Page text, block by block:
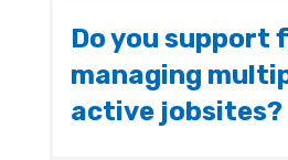
Do you support
managing
active jobsites?